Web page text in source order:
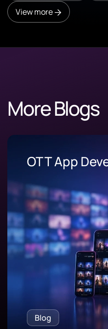
View more
More Blogs
OEE Software
Blog